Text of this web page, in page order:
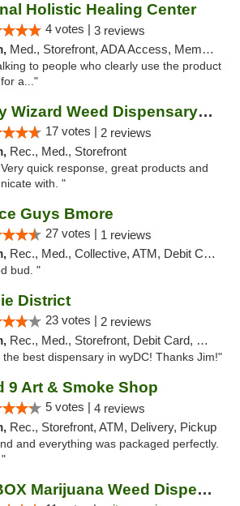
Holistic Healing Center
4 votes | 3 reviews
Med., Storefront, ADA Access, Member Application Required
to people who clearly use the product
a..."
Trippy Wizard Weed Dispensary DC
17 votes | 2 reviews
Rec., Med., Storefront
quick response, great products and
with. "
Guys Bmore
27 votes | 1 reviews
Rec., Med., Collective, ATM, Debit Card, Pickup
bud. "
District
23 votes | 2 reviews
Rec., Med., Storefront, Debit Card, Delivery
best dispensary in wyDC! Thanks Jim!"
9 Art & Smoke Shop
5 votes | 4 reviews
Rec., Storefront, ATM, Delivery, Pickup
and everything was packaged perfectly.
"
The BOX Marijuana Weed Dispensary DC